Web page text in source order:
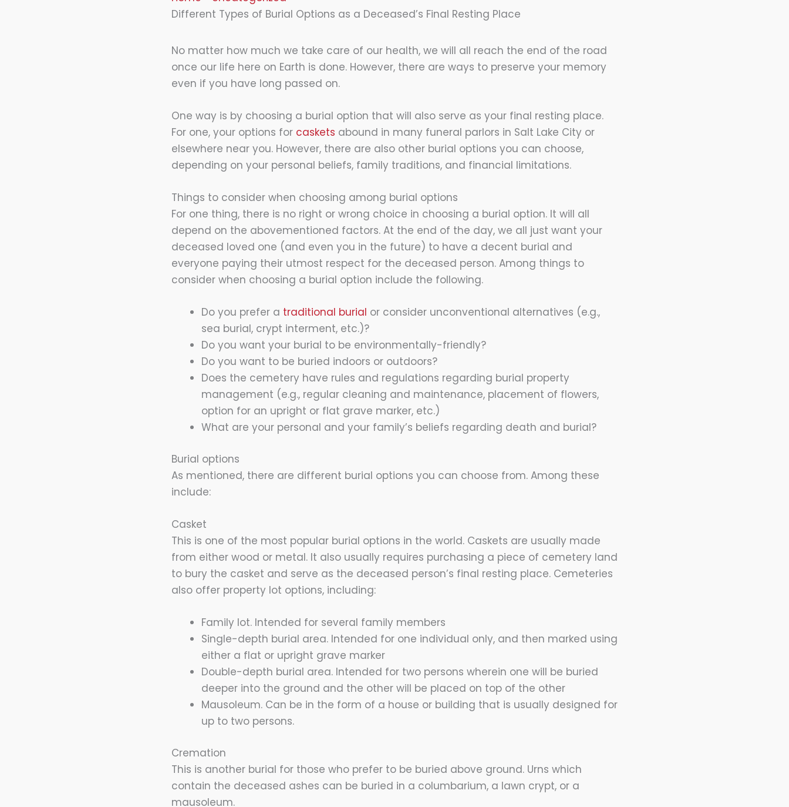
Different Types of Burial Options as a Deceased’s Final Resting Place
No matter how much we take care of our health, we will all reach the end of the road
once our life here on Earth is done. However, there are ways to preserve your memory
even if you have long passed on.
One way is by choosing a burial option that will also serve as your final resting place.
For one, your options for caskets abound in many funeral parlors in Salt Lake City or
elsewhere near you. However, there are also other burial options you can choose,
depending on your personal beliefs, family traditions, and financial limitations.
Things to consider when choosing among burial options
For one thing, there is no right or wrong choice in choosing a burial option. It will all
depend on the abovementioned factors. At the end of the day, we all just want your
deceased loved one (and even you in the future) to have a decent burial and
everyone paying their utmost respect for the deceased person. Among things to
consider when choosing a burial option include the following.
Do you prefer a traditional burial or consider unconventional alternatives (e.g.,
sea burial, crypt interment, etc.)?
Do you want your burial to be environmentally-friendly?
Do you want to be buried indoors or outdoors?
Does the cemetery have rules and regulations regarding burial property
management (e.g., regular cleaning and maintenance, placement of flowers,
option for an upright or flat grave marker, etc.)
What are your personal and your family’s beliefs regarding death and burial?
Burial options
As mentioned, there are different burial options you can choose from. Among these
include:
Casket
This is one of the most popular burial options in the world. Caskets are usually made
from either wood or metal. It also usually requires purchasing a piece of cemetery land
to bury the casket and serve as the deceased person’s final resting place. Cemeteries
also offer property lot options, including:
Family lot. Intended for several family members
Single-depth burial area. Intended for one individual only, and then marked using
either a flat or upright grave marker
Double-depth burial area. Intended for two persons wherein one will be buried
deeper into the ground and the other will be placed on top of the other
Mausoleum. Can be in the form of a house or building that is usually designed for
up to two persons.
Cremation
This is another burial for those who prefer to be buried above ground. Urns which
contain the deceased ashes can be buried in a columbarium, a lawn crypt, or a
mausoleum.